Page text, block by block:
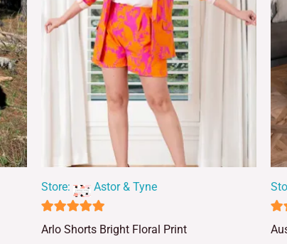
Store: Astor & Tyne
5
Arlo Shorts Bright Floral Print
5